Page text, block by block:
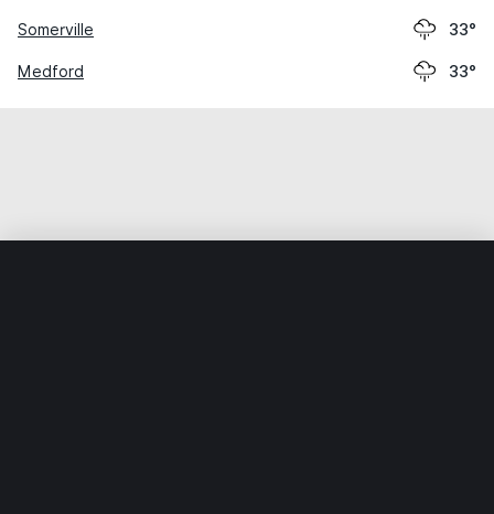
Somerville 33°
Medford 33°